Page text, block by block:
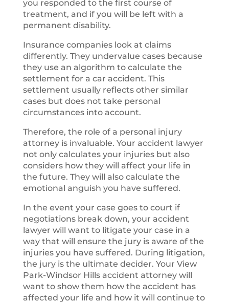
you responded to the first course of
treatment, and if you will be left with a
permanent disability.
Insurance companies look at claims
differently. They undervalue cases because
they use an algorithm to calculate the
settlement for a car accident. This
settlement usually reflects other similar
cases but does not take personal
circumstances into account.
Therefore, the role of a personal injury
attorney is invaluable. Your accident lawyer
not only calculates your injuries but also
considers how they will affect your life in
the future. They will also calculate the
emotional anguish you have suffered.
In the event your case goes to court if
negotiations break down, your accident
lawyer will want to litigate your case in a
way that will ensure the jury is aware of the
injuries you have suffered. During litigation,
the jury is the ultimate decider. Your View
Park-Windsor Hills accident attorney will
want to show them how the accident has
affected your life and how it will continue to